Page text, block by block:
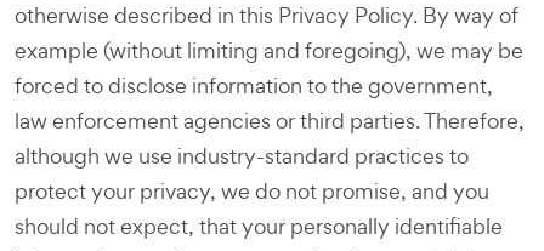
otherwise described in this Privacy Policy. By way of
example (without limiting and foregoing), we may be
forced to disclose information to the government,
law enforcement agencies or third parties. Therefore,
although we use industry-standard practices to
protect your privacy, we do not promise, and you
should not expect, that your personally identifiable